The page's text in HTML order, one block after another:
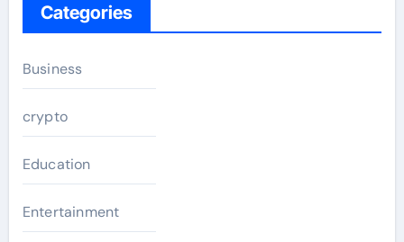
Categories
Business
crypto
Education
Entertainment